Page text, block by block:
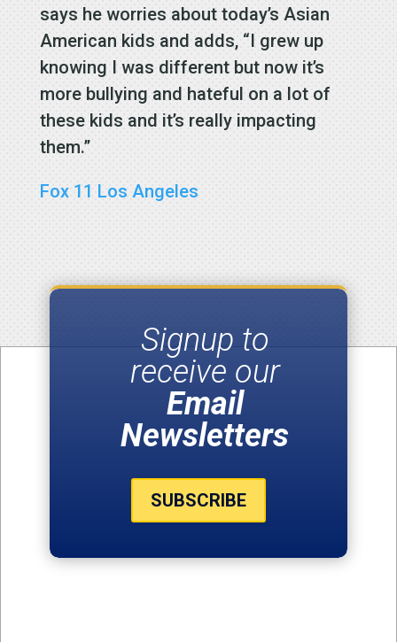
says he worries about today’s Asian
American kids and adds, “I grew up
knowing I was different but now it’s
more bullying and hateful on a lot of
these kids and it’s really impacting
them.”
Fox 11 Los Angeles
Signup to
receive our
Email
Newsletters
SUBSCRIBE